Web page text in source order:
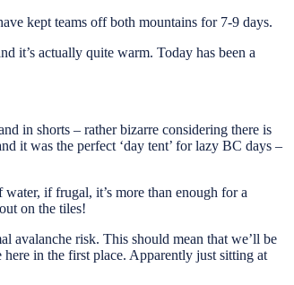
kept teams off both mountains for 7-9 days.
it’s actually quite warm. Today has been a
in shorts – rather bizarre considering there is
it was the perfect ‘day tent’ for lazy BC days –
if frugal, it’s more than enough for a
on the tiles!
avalanche risk. This should mean that we’ll be
in the first place. Apparently just sitting at